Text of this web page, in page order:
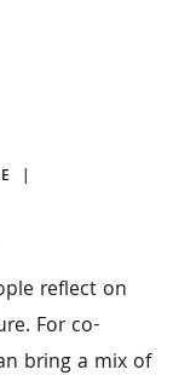
reflect on
For co-
bring a mix of